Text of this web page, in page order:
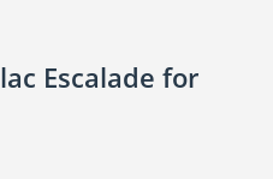
Escalade for